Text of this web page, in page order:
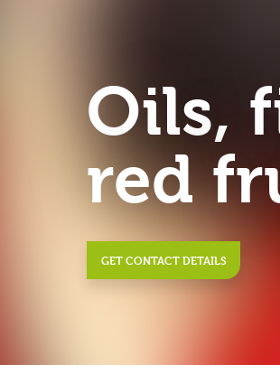
Oils,
red
GET CONTACT DETAILS